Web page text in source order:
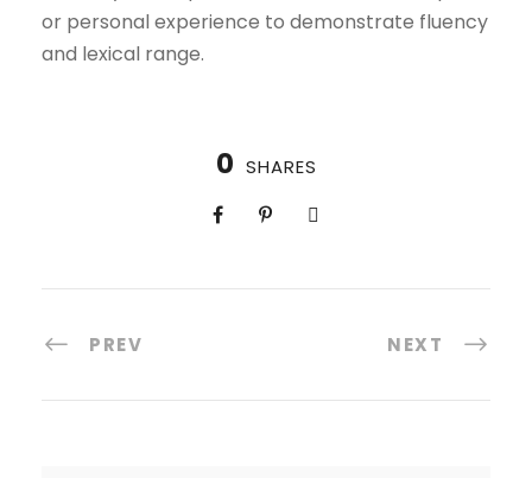
or personal experience to demonstrate fluency
and lexical range.
0 SHARES
PREV NEXT